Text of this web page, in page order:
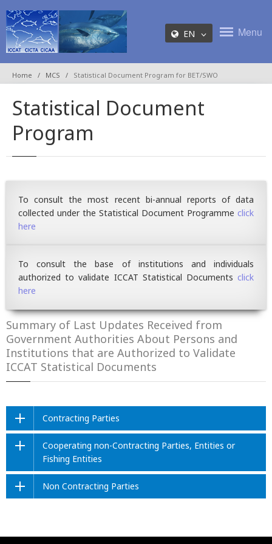
EN Menu
Home MCS Statistical Document Program for BET/SWO
Statistical Document
Program
To consult the most recent bi-annual reports of data
collected under the Statistical Document Programme click
here
To consult the base of institutions and individuals
authorized to validate ICCAT Statistical Documents click
here
Summary of Last Updates Received from
Government Authorities About Persons and
Institutions that are Authorized to Validate
ICCAT Statistical Documents
Contracting Parties
Cooperating non-Contracting Parties, Entities or
Fishing Entities
Non Contracting Parties